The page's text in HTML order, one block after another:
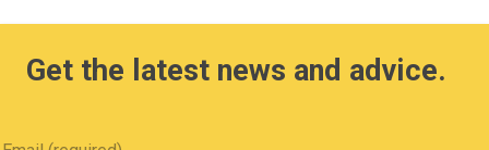
Get the latest news and advice.